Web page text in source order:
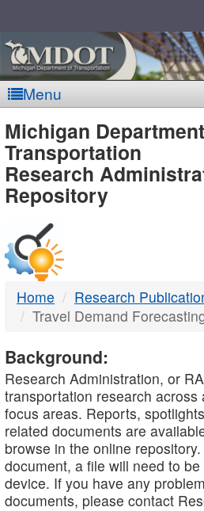
Menu
MDOT
-
DTMB
Michigan
Transportation
Research
Repository
Home
Research
Travel Demand
Background:
Research Administration, or
transportation research across
focus areas. Reports,
related documents are
browse in the online
document, a file will need to
device. If you have any
documents, please contact